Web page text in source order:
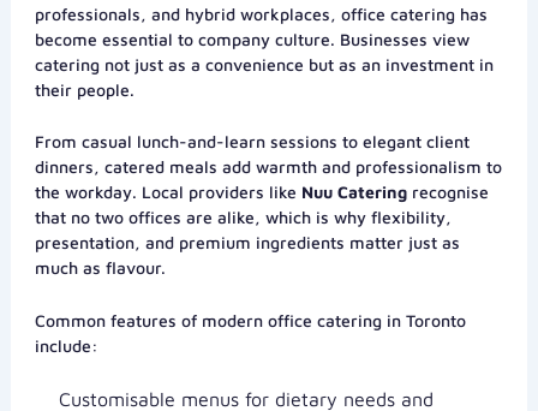
professionals, and hybrid workplaces, office catering has
become essential to company culture. Businesses view
catering not just as a convenience but as an investment in
their people.
From casual lunch-and-learn sessions to elegant client
dinners, catered meals add warmth and professionalism to
the workday. Local providers like Nuu Cateringrecognise
that no two offices are alike, which is why flexibility,
presentation, and premium ingredients matter just as
much as flavour.
Common features of modern office catering in Toronto
include:
Customisable menus for dietary needs and